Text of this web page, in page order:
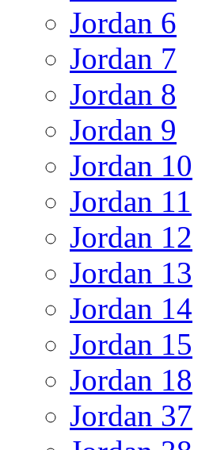
Jordan 6
Jordan 7
Jordan 8
Jordan 9
Jordan 10
Jordan 11
Jordan 12
Jordan 13
Jordan 14
Jordan 15
Jordan 18
Jordan 37